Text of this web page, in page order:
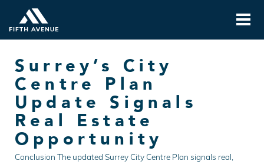
Surrey’s City
Centre Plan
Update Signals
Real Estate
Opportunity
Conclusion The updated Surrey City Centre Plan signals real,